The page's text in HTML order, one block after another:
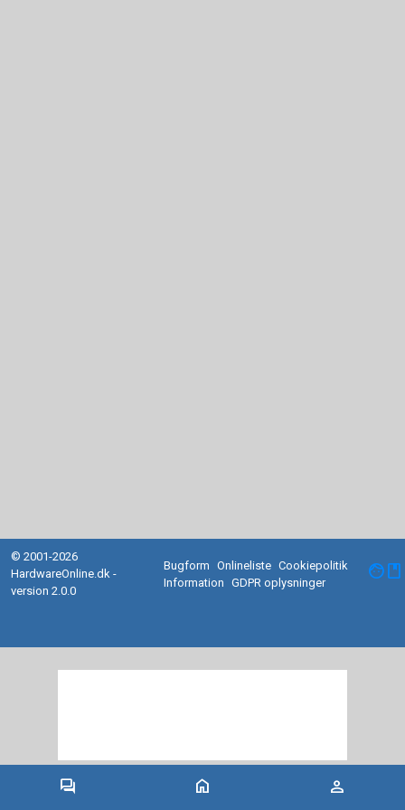
forum home person
© 2001-2026
HardwareOnline.dk -
version 2.0.0
Bugform Onlineliste Cookiepolitik
Information
GDPR oplysninger facebook